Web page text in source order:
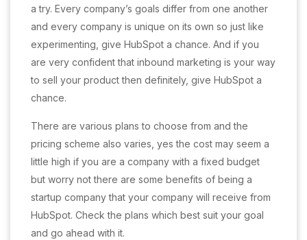
a try. Every company’s goals differ from one another
and every company is unique on its own so just like
experimenting, give HubSpot a chance. And if you
are very confident that inbound marketing is your way
to sell your product then definitely, give HubSpot a
chance.
There are various plans to choose from and the
pricing scheme also varies, yes the cost may seem a
little high if you are a company with a fixed budget
but worry not there are some benefits of being a
startup company that your company will receive from
HubSpot. Check the plans which best suit your goal
and go ahead with it.